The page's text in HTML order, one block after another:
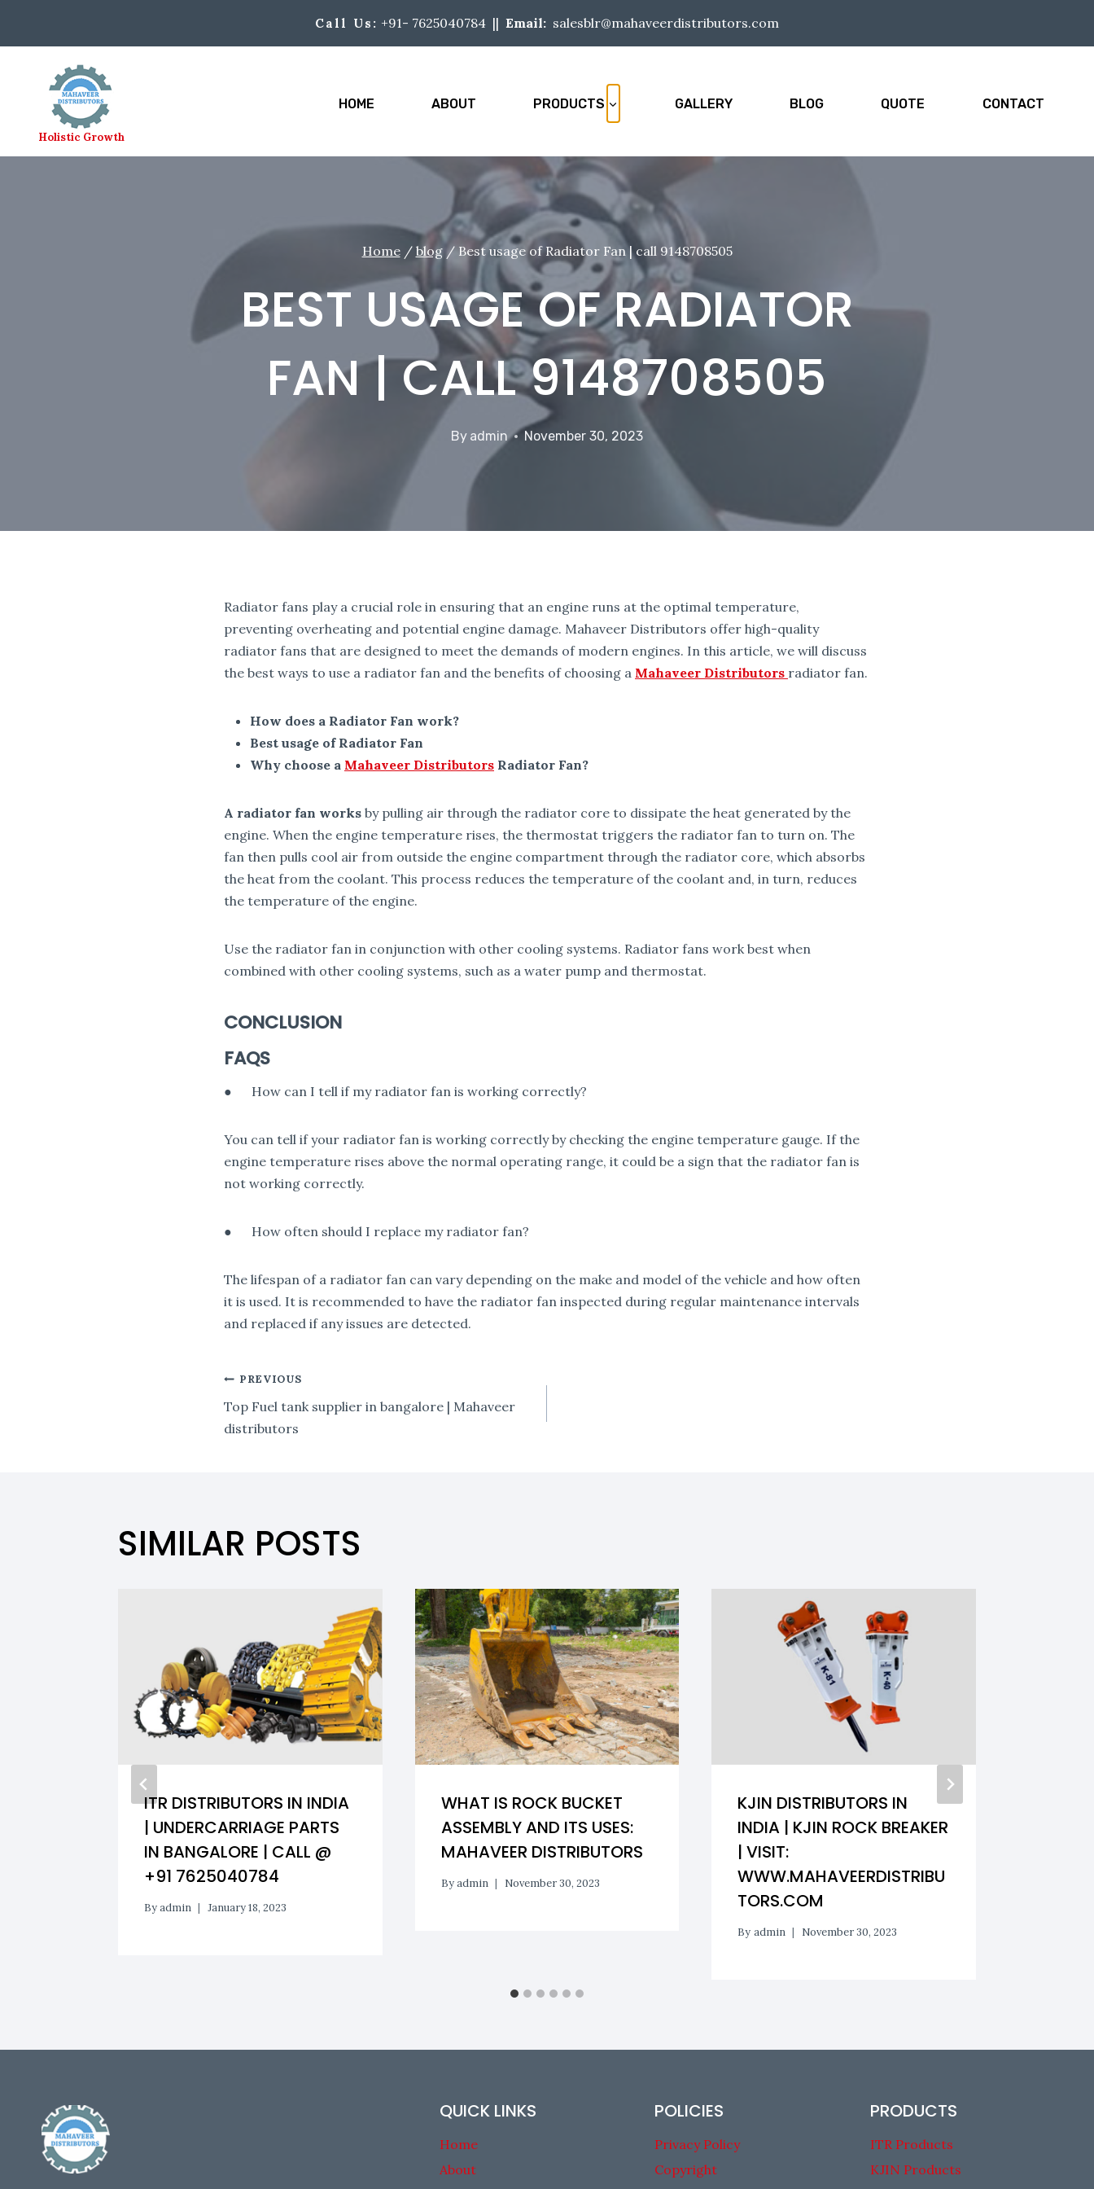
Call Us: +91- 7625040784 ||Email: salesblr@mahaveerdistributors.com
Holistic Growth
HOME ABOUT PRODUCTS GALLERY BLOG QUOTE CONTACT
Home / blog / Best usage of Radiator Fan | call 9148708505
BEST USAGE OF RADIATOR
FAN | CALL 9148708505
By admin November 30, 2023
Radiator fans play a crucial role in ensuring that an engine runs at the optimal temperature,
preventing overheating and potential engine damage. Mahaveer Distributors offer high-quality
radiator fans that are designed to meet the demands of modern engines. In this article, we will discuss
the best ways to use a radiator fan and the benefits of choosing a Mahaveer Distributors radiator fan.
How does a Radiator Fan work?
Best usage of Radiator Fan
Why choose a Mahaveer Distributors Radiator Fan?
A radiator fan works by pulling air through the radiator core to dissipate the heat generated by the
engine. When the engine temperature rises, the thermostat triggers the radiator fan to turn on. The
fan then pulls cool air from outside the engine compartment through the radiator core, which absorbs
the heat from the coolant. This process reduces the temperature of the coolant and, in turn, reduces
the temperature of the engine.
Use the radiator fan in conjunction with other cooling systems. Radiator fans work best when
combined with other cooling systems, such as a water pump and thermostat.
CONCLUSION
FAQS
● How can I tell if my radiator fan is working correctly?
You can tell if your radiator fan is working correctly by checking the engine temperature gauge. If the
engine temperature rises above the normal operating range, it could be a sign that the radiator fan is
not working correctly.
● How often should I replace my radiator fan?
The lifespan of a radiator fan can vary depending on the make and model of the vehicle and how often
it is used. It is recommended to have the radiator fan inspected during regular maintenance intervals
and replaced if any issues are detected.
POST
NAVIGATION
PREVIOUS
Top Fuel tank supplier in bangalore | Mahaveer
distributors
SIMILAR POSTS
ITR DISTRIBUTORS IN INDIA
| UNDERCARRIAGE PARTS
IN BANGALORE | CALL @
+91 7625040784
Byadmin January 18, 2023
WHAT IS ROCK BUCKET
ASSEMBLY AND ITS USES:
MAHAVEER DISTRIBUTORS
Byadmin November 30, 2023
KJIN DISTRIBUTORS IN
INDIA | KJIN ROCK BREAKER
| VISIT:
WWW.MAHAVEERDISTRIBU
TORS.COM
By admin November 30, 2023
QUICK LINKS
Home
About
POLICIES
Privacy Policy
Copyright
PRODUCTS
ITR Products
KJIN Products